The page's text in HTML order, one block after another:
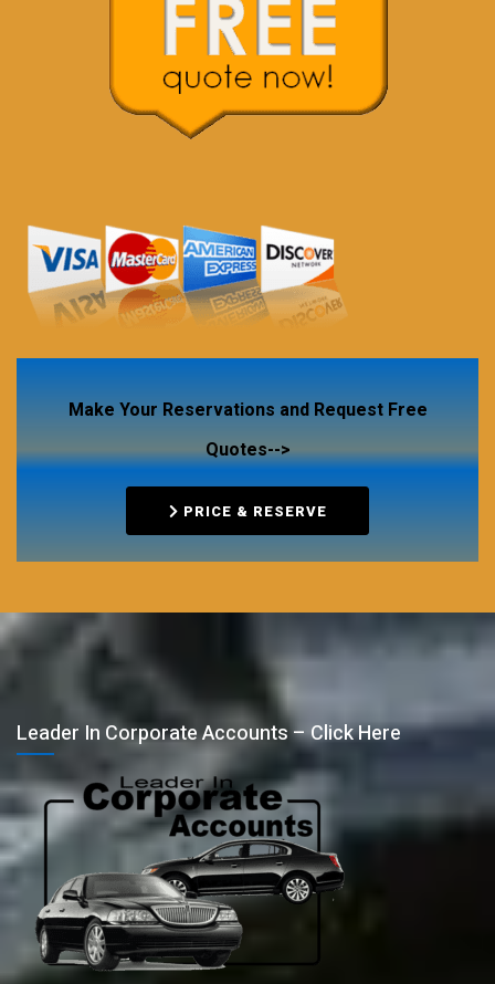
Make Your Reservations and Request Free
Quotes-->
PRICE & RESERVE
Leader In Corporate Accounts – Click Here